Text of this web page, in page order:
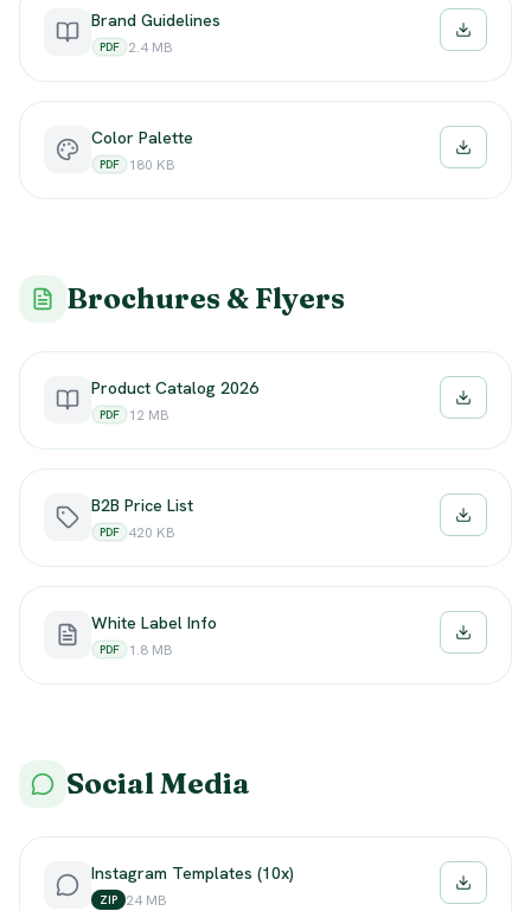
Brand Guidelines
PDF 2.4 MB
Color Palette
PDF 180 KB
Brochures & Flyers
Product Catalog 2026
PDF 12 MB
B2B Price List
PDF 420 KB
White Label Info
PDF 1.8 MB
Social Media
Instagram Templates (10x)
ZIP 24 MB